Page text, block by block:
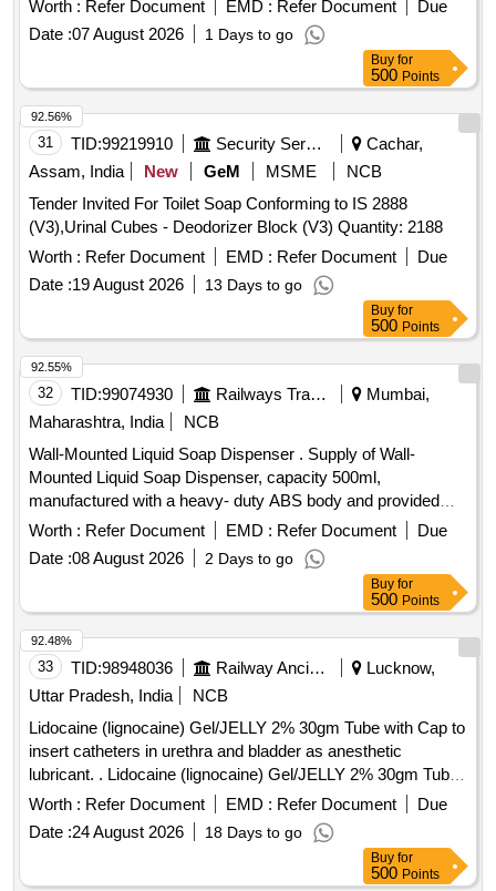
Worth : Refer Document EMD : Refer Document
Due
Date :07 August 2026 1 Days to go
Buy for
500 Points
31 TID:99219910 Security Services
Cachar,
Assam, India
New GeM MSME
NCB
Tender Invited For Toilet Soap Conforming to IS 2888
(V3),Urinal Cubes - Deodorizer Block (V3) Quantity: 2188
Worth : Refer Document EMD : Refer Document
Due
Date :19 August 2026 13 Days to go
92.56%
Buy for
500 Points
32 TID:99074930 Railways Transport Services
Mumbai,
Maharashtra, India
NCB
Wall-Mounted Liquid Soap Dispenser . Supply of Wall-
Mounted Liquid Soap Dispenser, capacity 500ml,
manufactured with a heavy- duty ABS body and provided
with a transparent/translucent window made of impact-
resistant ABS/polycarb onate for easy monitoring of soap
level. The dispenser shall be durable, impact-resistant and
suitable for fr equent passenger use in railway coach
lavatories, fitted with a smooth push-type dispensing
mechanism, e asy refill arrangement, tamper-resistant
design and necessary mounting hardware
(screws/plugs/bracket). Each unit shall be supplied in original
OEM packaging, accomapanied by manufacturers warranty
certificate . Accepted makes: Dolphy, Orchid [ Warranty
Period: 30 Months after the date of delivery ] ]
Worth : Refer Document EMD : Refer Document
Due
Date :08 August 2026 2 Days to go
92.55%
Buy for
500 Points
33 TID:98948036 Railway Ancillaries
Lucknow,
Uttar Pradesh, India
NCB
Lidocaine (lignocaine) Gel/JELLY 2% 30gm Tube with Cap to
insert catheters in urethra and bladder as anesthetic
lubricant. . Lidocaine (lignocaine) Gel/JELLY 2% 30gm Tube
with Cap to insert catheters in urethra and bl adder as
anesthetic lubricant. [ Warranty Period: 30 Months after the
date of delivery ] ]
Worth : Refer Document EMD : Refer Document
Due
Date :24 August 2026 18 Days to go
92.48%
Buy for
500 Points